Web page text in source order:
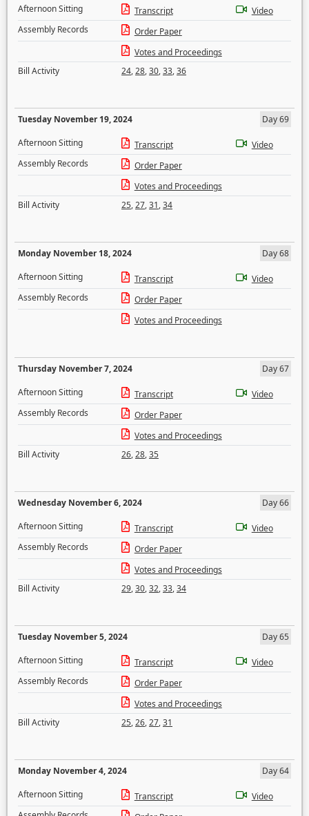
Afternoon Sitting
Transcript
Video
Assembly Records
Order Paper
Votes and Proceedings
Bill Activity
24,28,30,33,36
Tuesday November 19, 2024
Day 69
Afternoon Sitting
Transcript
Video
Assembly Records
Order Paper
Votes and Proceedings
Bill Activity
25,27,31,34
Monday November 18, 2024
Day 68
Afternoon Sitting
Transcript
Video
Assembly Records
Order Paper
Votes and Proceedings
Thursday November 7, 2024
Day 67
Afternoon Sitting
Transcript
Video
Assembly Records
Order Paper
Votes and Proceedings
Bill Activity
26,28,35
Wednesday November 6, 2024
Day 66
Afternoon Sitting
Transcript
Video
Assembly Records
Order Paper
Votes and Proceedings
Bill Activity
29,30,32,33,34
Tuesday November 5, 2024
Day 65
Afternoon Sitting
Transcript
Video
Assembly Records
Order Paper
Votes and Proceedings
Bill Activity
25,26,27,31
Monday November 4, 2024
Day 64
Afternoon Sitting
Transcript
Video